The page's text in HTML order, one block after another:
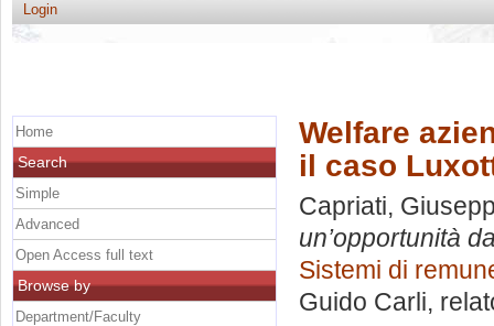
Login
Welfare
il caso
Capriati,
un’opportunità
Sistemi di
Guido Carli,
Home
Search
Simple
Advanced
Open Access full text
Browse by
Department/Faculty